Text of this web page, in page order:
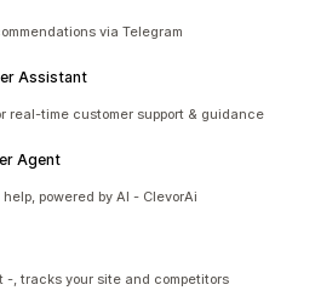
via Telegram
Assistant
real-time customer support & guidance
Agent
powered by AI - ClevorAi
-, tracks your site and competitors